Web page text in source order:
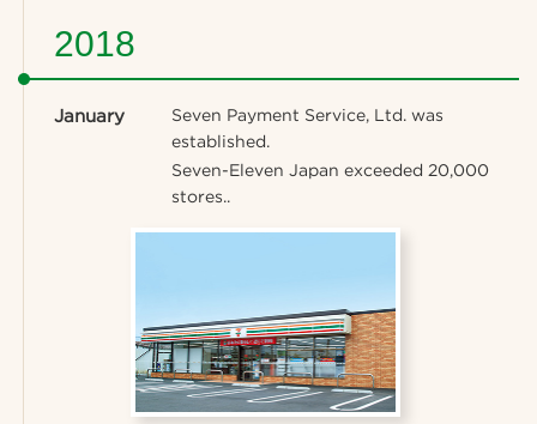
2018
January
Seven Payment Service, Ltd. was
established.
Seven-Eleven Japan exceeded 20,000
stores..